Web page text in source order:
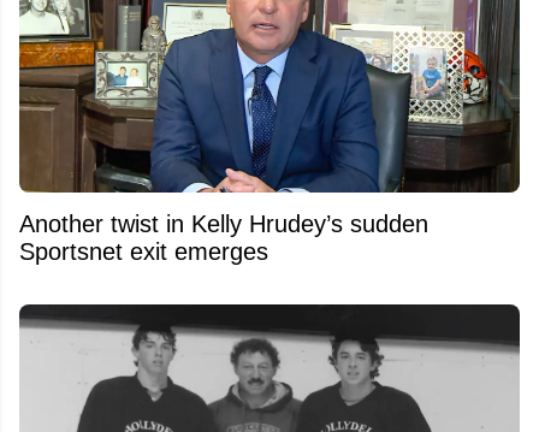
Another twist in Kelly Hrudey’s sudden
Sportsnet exit emerges